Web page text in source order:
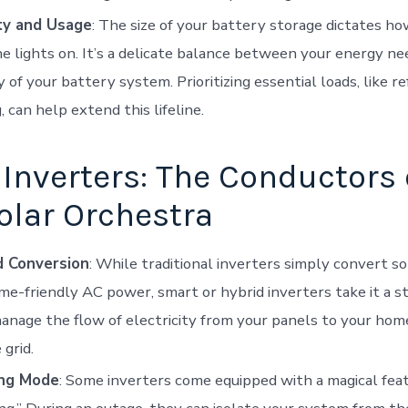
and Usage: The size of your battery storage dictates
lights on. It’s a delicate balance between your energy
of your battery system. Prioritizing essential loads, like
can help extend this lifeline.
The Conductors
Orchestra
Conversion: While traditional inverters simply convert
friendly AC power, smart or hybrid inverters take it a
the flow of electricity from your panels to your
Mode: Some inverters come equipped with a magical